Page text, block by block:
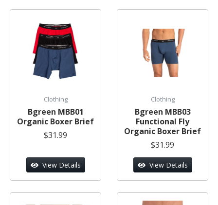
Clothing
Bgreen MBB01
Organic Boxer Brief
$31.99
View Details
Clothing
Bgreen MBB03
Functional Fly
Organic Boxer Brief
$31.99
View Details